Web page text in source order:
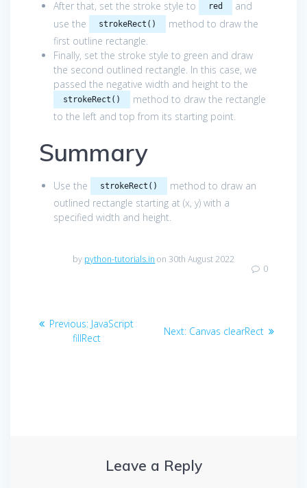
After that, set the stroke style to
red
and
use the
strokeRect()
method to draw the
first outline rectangle.
Finally, set the stroke style to green and draw
the second outlined rectangle. In this case, we
passed the negative width and height to the
strokeRect()
method to draw the rectangle
to the left and top from its starting point.
Summary
Use the strokeRect()
method to draw an
outlined rectangle starting at (x, y) with a
specified width and height.
by python-tutorials.in on 30th August 2022
0
Post
navigation
Previous: Previous
post:
JavaScript
fillRect
Next: Next
Canvas clearRect
Leave a Reply